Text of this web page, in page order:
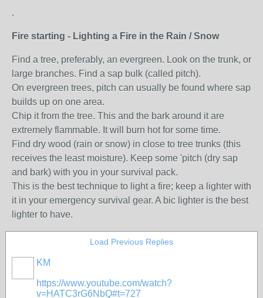
.
Fire starting - Lighting a Fire in the Rain / Snow
Find a tree, preferably, an evergreen. Look on the trunk, or
large branches. Find a sap bulk (called pitch).
On evergreen trees, pitch can usually be found where sap
builds up on one area.
Chip it from the tree. This and the bark around it are
extremely flammable. It will burn hot for some time.
Find dry wood (rain or snow) in close to tree trunks (this
receives the least moisture). Keep some 'pitch (dry sap
and bark) with you in your survival pack.
This is the best technique to light a fire; keep a lighter with
it in your emergency survival gear. A bic lighter is the best
lighter to have.
Load Previous Replies
KM
https://www.youtube.com/watch?
v=HATC3rG6NbQ#t=727